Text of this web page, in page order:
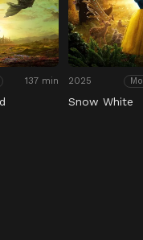
137 min 2025
Snow White